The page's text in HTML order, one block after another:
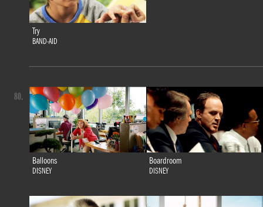
Try
BAND-AID
Balloons
DISNEY
Boardroom
DISNEY
80.